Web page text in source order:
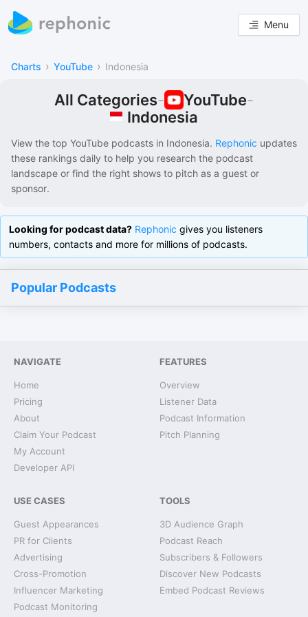
Menu
Charts › YouTube › Indonesia
All Categories- YouTube-
Indonesia
View the top YouTube podcasts in Indonesia. Rephonic updates
these rankings daily to help you research the podcast
landscape or find the right shows to pitch as a guest or
sponsor.
Looking for podcast data? Rephonic gives you listeners
numbers, contacts and more for millions of podcasts.
Popular Podcasts
NAVIGATE
Home
Pricing
About
Claim Your Podcast
My Account
Developer API
FEATURES
Overview
Listener Data
Podcast Information
Pitch Planning
USE CASES
Guest Appearances
PR for Clients
Advertising
Cross-Promotion
Influencer Marketing
Podcast Monitoring
TOOLS
3D Audience Graph
Podcast Reach
Subscribers & Followers
Discover New Podcasts
Embed Podcast Reviews